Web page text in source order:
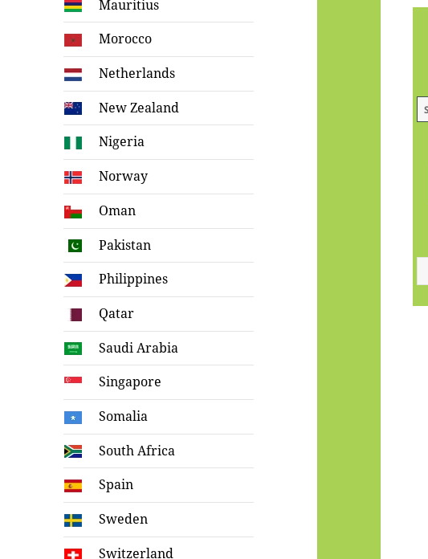
Mauritius
Morocco
Netherlands
New Zealand
Nigeria
Norway
Oman
Pakistan
Philippines
Qatar
Saudi Arabia
Singapore
Somalia
South Africa
Spain
Sweden
Switzerland